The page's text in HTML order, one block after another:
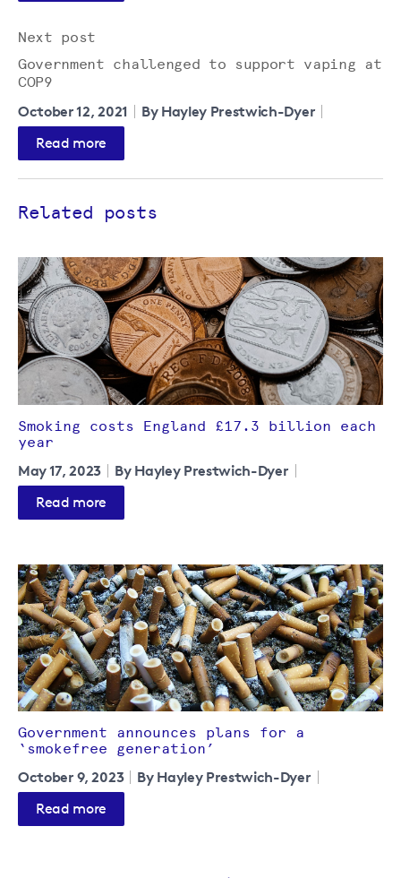
Next post
Government challenged to support vaping at
COP9
October 12, 2021 By Hayley Prestwich-Dyer
Read more
Related posts
Smoking costs England £17.3 billion each
year
May 17, 2023 By Hayley Prestwich-Dyer
Read more
Government announces plans for a
‘smokefree generation’
October 9, 2023 By Hayley Prestwich-Dyer
Read more